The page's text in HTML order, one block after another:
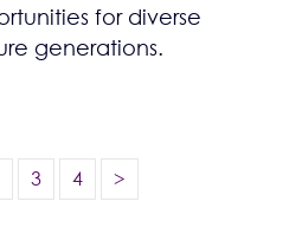
for diverse
generations.
3 4 >